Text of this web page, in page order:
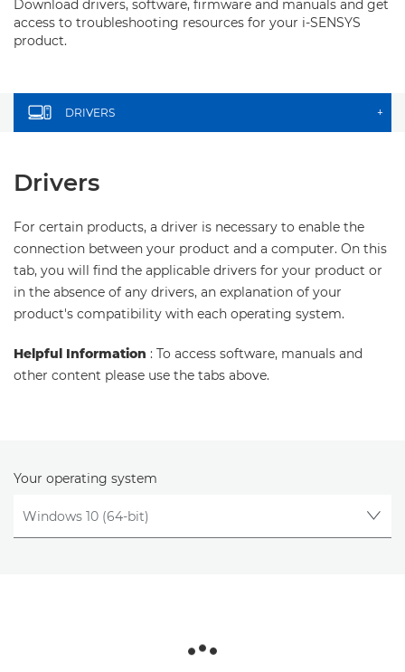
Download drivers, software, firmware and manuals and get
access to troubleshooting resources for your i-SENSYS
product.
DRIVERS +
Drivers
For certain products, a driver is necessary to enable the
connection between your product and a computer. On this
tab, you will find the applicable drivers for your product or
in the absence of any drivers, an explanation of your
product's compatibility with each operating system.
Helpful Information : To access software, manuals and
other content please use the tabs above.
Your operating system